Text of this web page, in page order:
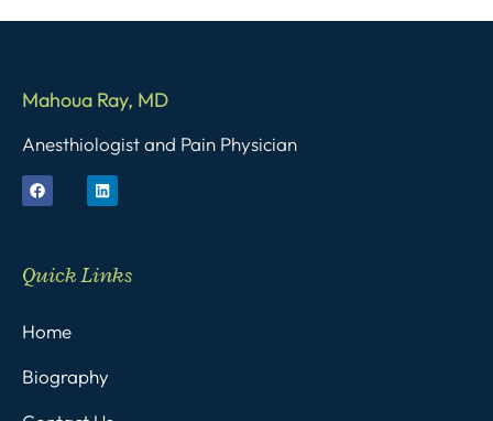
Mahoua Ray, MD
Anesthiologist and Pain Physician
Quick Links
Home
Biography